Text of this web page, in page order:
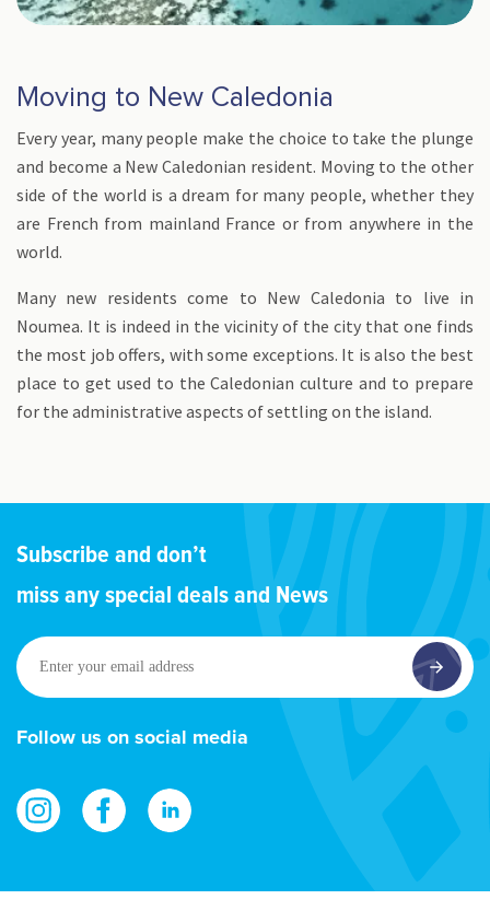
Moving to New Caledonia
Every year, many people make the choice to take the plunge
and become a New Caledonian resident. Moving to the other
side of the world is a dream for many people, whether they
are French from mainland France or from anywhere in the
world.
Many new residents come to New Caledonia to live in
Noumea. It is indeed in the vicinity of the city that one finds
the most job offers, with some exceptions. It is also the best
place to get used to the Caledonian culture and to prepare
for the administrative aspects of settling on the island.
Subscribe and don’t
miss any special deals and News
Enter
your
email
address
Follow us on social media